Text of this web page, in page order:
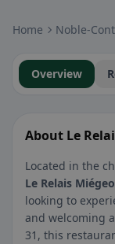
Home Noble-
Overview
About Le
Located in the
Le Relais
looking to
and welcoming
31, this